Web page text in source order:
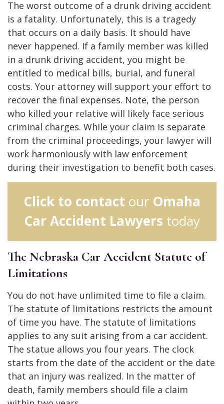
The worst outcome of a drunk driving accident
is a fatality. Unfortunately, this is a tragedy
that occurs on a daily basis. It should have
never happened. If a family member was killed
in a drunk driving accident, you might be
entitled to medical bills, burial, and funeral
costs. Your attorney will support your effort to
recover the final expenses. Note, the person
who killed your relative will likely face serious
criminal charges. While your claim is separate
from the criminal proceedings, your lawyer will
work harmoniously with law enforcement
during their investigation to benefit both cases.
Click to contact our Omaha
Car Accident Lawyers today
The Nebraska Car Accident Statute of
Limitations
You do not have unlimited time to file a claim.
The statute of limitations restricts the amount
of time you have. The statute of limitations
applies to any suit arising from a car accident.
The statue allows you four years. The clock
starts from the date of the accident or the date
that an injury was realized. In the matter of
death, family members should file a claim